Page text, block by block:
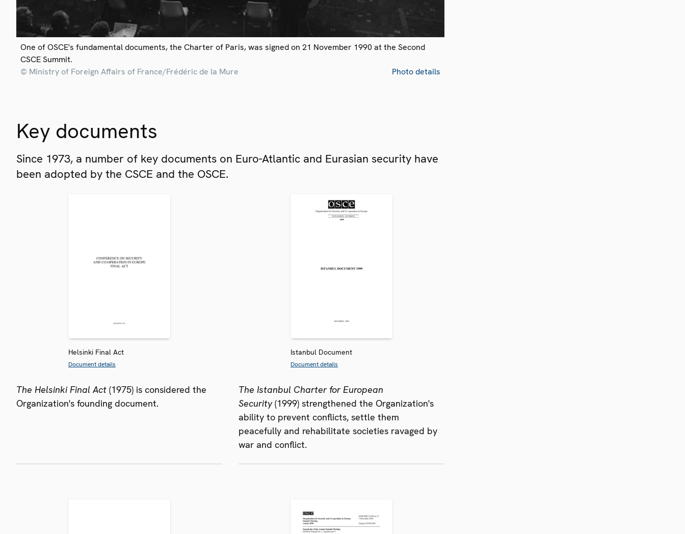
One of OSCE's fundamental documents, the Charter of Paris, was signed on 21 November 1990 at the Second
CSCE Summit.
© Ministry of Foreign Affairs of France/Frédéric de la Mure
Photo details
Key documents
Since 1973, a number of key documents on Euro-Atlantic and Eurasian security have
been adopted by the CSCE and the OSCE.
Helsinki Final Act
Document details
The Helsinki Final Act (1975) is considered the
Organization's founding document.
Istanbul Document
Document details
The Istanbul Charter for European
Security(1999) strengthened the Organization's
ability to prevent conflicts, settle them
peacefully and rehabilitate societies ravaged by
war and conflict.